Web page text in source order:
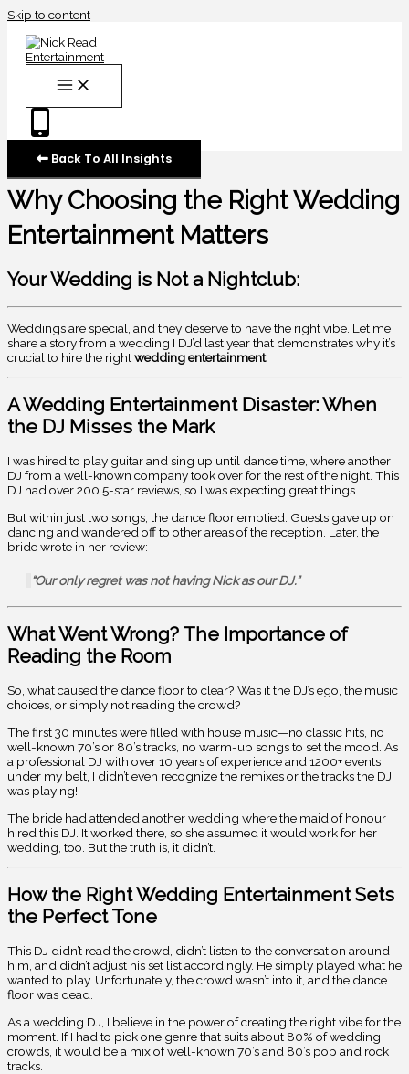
Skip to content
Back To All Insights
Why Choosing the Right Wedding
Entertainment Matters
Your Wedding is Not a Nightclub:
Weddings are special, and they deserve to have the right vibe. Let me
share a story from a wedding I DJ’d last year that demonstrates why it’s
crucial to hire the rightwedding entertainment.
A Wedding Entertainment Disaster: When
the DJ Misses the Mark
I was hired to play guitar and sing up until dance time, where another
DJ from a well-known company took over for the rest of the night. This
DJ had over 200 5-star reviews, so I was expecting great things.
But within just two songs, the dance floor emptied. Guests gave up on
dancing and wandered off to other areas of the reception. Later, the
bride wrote in her review:
“Our only regret was not having Nick as our DJ.”
What Went Wrong? The Importance of
Reading the Room
So, what caused the dance floor to clear? Was it the DJ’s ego, the music
choices, or simply not reading the crowd?
The first 30 minutes were filled with house music—no classic hits, no
well-known 70’s or 80’s tracks, no warm-up songs to set the mood. As
a professional DJ with over 10 years of experience and 1200+ events
under my belt, I didn’t even recognize the remixes or the tracks the DJ
was playing!
The bride had attended another wedding where the maid of honour
hired this DJ. It worked there, so she assumed it would work for her
wedding, too. But the truth is, it didn’t.
How the Right Wedding Entertainment Sets
the Perfect Tone
This DJ didn’t read the crowd, didn’t listen to the conversation around
him, and didn’t adjust his set list accordingly. He simply played what he
wanted to play. Unfortunately, the crowd wasn’t into it, and the dance
floor was dead.
As a wedding DJ, I believe in the power of creating the right vibe for the
moment. If I had to pick one genre that suits about 80% of wedding
crowds, it would be a mix of well-known 70’s and 80’s pop and rock
tracks.